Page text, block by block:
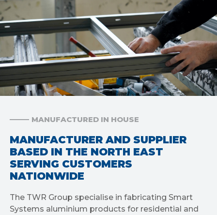
MANUFACTURED IN HOUSE
MANUFACTURER AND SUPPLIER
BASED IN THE NORTH EAST
SERVING CUSTOMERS
NATIONWIDE
The TWR Group specialise in fabricating Smart
Systems aluminium products for residential and